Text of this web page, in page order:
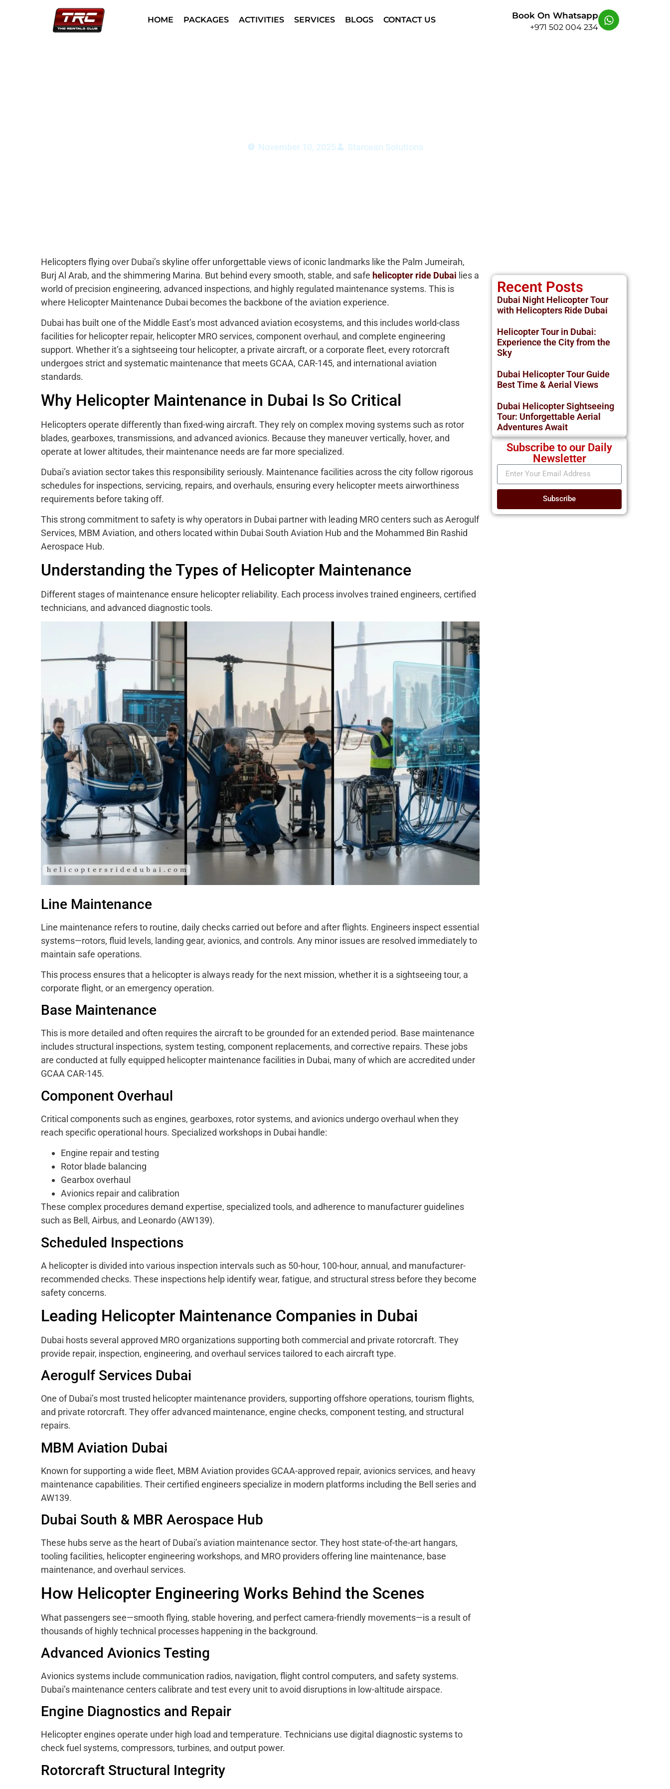
HOME PACKAGES ACTIVITIES SERVICES BLOGS CONTACT US Book On Whatsapp
+971 502 004 234
November 10, 2025 Starcean Solutions
Helicopters flying over Dubai’s skyline offer unforgettable views of iconic landmarks like the Palm Jumeirah,
Burj Al Arab, and the shimmering Marina. But behind every smooth, stable, and safe helicopter ride Dubai lies a
world of precision engineering, advanced inspections, and highly regulated maintenance systems. This is
where Helicopter Maintenance Dubai becomes the backbone of the aviation experience.
Dubai has built one of the Middle East’s most advanced aviation ecosystems, and this includes world-class
facilities for helicopter repair, helicopter MRO services, component overhaul, and complete engineering
support. Whether it’s a sightseeing tour helicopter, a private aircraft, or a corporate fleet, every rotorcraft
undergoes strict and systematic maintenance that meets GCAA, CAR-145, and international aviation
standards.
Why Helicopter Maintenance in Dubai Is So Critical
Helicopters operate differently than fixed-wing aircraft. They rely on complex moving systems such as rotor
blades, gearboxes, transmissions, and advanced avionics. Because they maneuver vertically, hover, and
operate at lower altitudes, their maintenance needs are far more specialized.
Dubai’s aviation sector takes this responsibility seriously. Maintenance facilities across the city follow rigorous
schedules for inspections, servicing, repairs, and overhauls, ensuring every helicopter meets airworthiness
requirements before taking off.
This strong commitment to safety is why operators in Dubai partner with leading MRO centers such as Aerogulf
Services, MBM Aviation, and others located within Dubai South Aviation Hub and the Mohammed Bin Rashid
Aerospace Hub.
Understanding the Types of Helicopter Maintenance
Different stages of maintenance ensure helicopter reliability. Each process involves trained engineers, certified
technicians, and advanced diagnostic tools.
Line Maintenance
Line maintenance refers to routine, daily checks carried out before and after flights. Engineers inspect essential
systems—rotors, fluid levels, landing gear, avionics, and controls. Any minor issues are resolved immediately to
maintain safe operations.
This process ensures that a helicopter is always ready for the next mission, whether it is a sightseeing tour, a
corporate flight, or an emergency operation.
Base Maintenance
This is more detailed and often requires the aircraft to be grounded for an extended period. Base maintenance
includes structural inspections, system testing, component replacements, and corrective repairs. These jobs
are conducted at fully equipped helicopter maintenance facilities in Dubai, many of which are accredited under
GCAA CAR-145.
Component Overhaul
Critical components such as engines, gearboxes, rotor systems, and avionics undergo overhaul when they
reach specific operational hours. Specialized workshops in Dubai handle:
Engine repair and testing
Rotor blade balancing
Gearbox overhaul
Avionics repair and calibration
These complex procedures demand expertise, specialized tools, and adherence to manufacturer guidelines
such as Bell, Airbus, and Leonardo (AW139).
Scheduled Inspections
A helicopter is divided into various inspection intervals such as 50-hour, 100-hour, annual, and manufacturer-
recommended checks. These inspections help identify wear, fatigue, and structural stress before they become
safety concerns.
Leading Helicopter Maintenance Companies in Dubai
Dubai hosts several approved MRO organizations supporting both commercial and private rotorcraft. They
provide repair, inspection, engineering, and overhaul services tailored to each aircraft type.
Aerogulf Services Dubai
One of Dubai’s most trusted helicopter maintenance providers, supporting offshore operations, tourism flights,
and private rotorcraft. They offer advanced maintenance, engine checks, component testing, and structural
repairs.
MBM Aviation Dubai
Known for supporting a wide fleet, MBM Aviation provides GCAA-approved repair, avionics services, and heavy
maintenance capabilities. Their certified engineers specialize in modern platforms including the Bell series and
AW139.
Dubai South & MBR Aerospace Hub
These hubs serve as the heart of Dubai’s aviation maintenance sector. They host state-of-the-art hangars,
tooling facilities, helicopter engineering workshops, and MRO providers offering line maintenance, base
maintenance, and overhaul services.
How Helicopter Engineering Works Behind the Scenes
What passengers see—smooth flying, stable hovering, and perfect camera-friendly movements—is a result of
thousands of highly technical processes happening in the background.
Advanced Avionics Testing
Avionics systems include communication radios, navigation, flight control computers, and safety systems.
Dubai’s maintenance centers calibrate and test every unit to avoid disruptions in low-altitude airspace.
Engine Diagnostics and Repair
Helicopter engines operate under high load and temperature. Technicians use digital diagnostic systems to
check fuel systems, compressors, turbines, and output power.
Rotorcraft Structural Integrity
Recent Posts
Dubai Night Helicopter Tour
with Helicopters Ride Dubai
Helicopter Tour in Dubai:
Experience the City from the
Sky
Dubai Helicopter Tour Guide
Best Time & Aerial Views
Dubai Helicopter Sightseeing
Tour: Unforgettable Aerial
Adventures Await
Subscribe to our Daily
Newsletter
Subscribe